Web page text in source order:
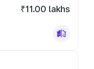
₹11.00 lakhs